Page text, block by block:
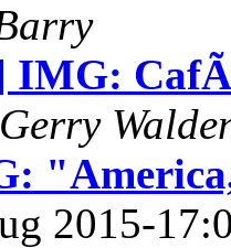
IMG:
Gerry
2015-